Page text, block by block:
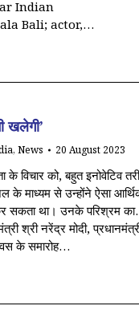
Indian
Bali; actor,…
खलेगी’
, News 20 August 2023
के विचार को, बहुत इनोवेटिव
माध्यम से उन्होंने ऐसा
सकता था। उनके परिश्रम
श्री नरेंद्र मोदी,
के समारोह…